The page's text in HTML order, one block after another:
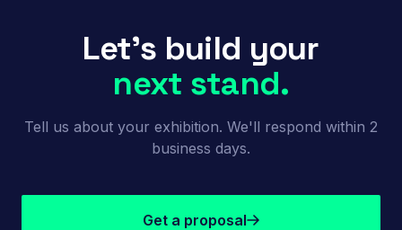
Let's build your
next stand.
Tell us about your exhibition. We'll respond within 2
business days.
Get a proposal